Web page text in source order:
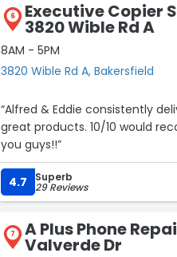
6 Executive Copier
3820 Wible Rd A
8AM - 5PM
3820 Wible Rd A, Bakersfield
“Alfred & Eddie consistently
great products. 10/10 would
you guys!!”
4.7 Superb
29 Reviews
7 A Plus Phone
Valverde Dr
2